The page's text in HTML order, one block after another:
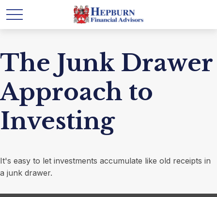
The Junk Drawer
Approach to
Investing
It's easy to let investments accumulate like old receipts in
a junk drawer.